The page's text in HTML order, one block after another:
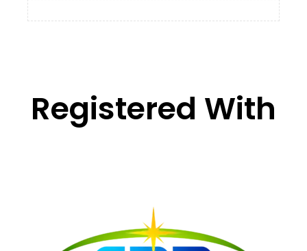
Registered With